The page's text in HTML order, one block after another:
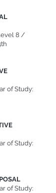
8 /
of Study:
of Study:
of Study: